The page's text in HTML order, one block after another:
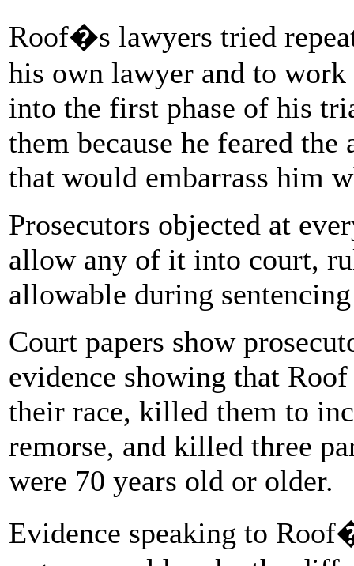
Roof�s lawyers tried
his own lawyer and to
into the first phase of his
them because he feared
that would embarrass him
Prosecutors objected at
allow any of it into court,
allowable during
Court papers show
evidence showing that
their race, killed them to
remorse, and killed three
were 70 years old or older.
Evidence speaking to